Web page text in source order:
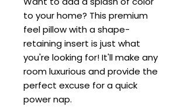
to your home? This premium
feel pillow with a shape-
retaining insert is just what
you're looking for! It'll make any
room luxurious and provide the
perfect excuse for a quick